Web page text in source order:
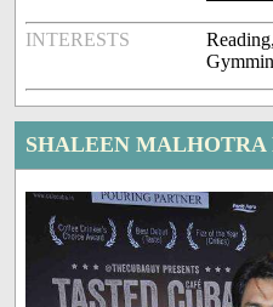
INTERESTS
SHALEEN MALHOTRA